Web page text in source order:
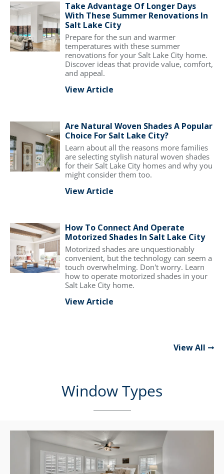
Take Advantage Of Longer Days
With These Summer Renovations In
Salt Lake City
Prepare for the sun and warmer
temperatures with these summer
renovations for your Salt Lake City home.
Discover ideas that provide value, comfort,
and appeal.
View Article
Are Natural Woven Shades A Popular
Choice For Salt Lake City?
Learn about all the reasons more families
are selecting stylish natural woven shades
for their Salt Lake City homes and why you
might consider them too.
View Article
How To Connect And Operate
Motorized Shades In Salt Lake City
Motorized shades are unquestionably
convenient, but the technology can seem a
touch overwhelming. Don't worry. Learn
how to operate motorized shades in your
Salt Lake City home.
View Article
View All
Window Types